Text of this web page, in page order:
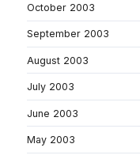
October 2003
September 2003
August 2003
July 2003
June 2003
May 2003